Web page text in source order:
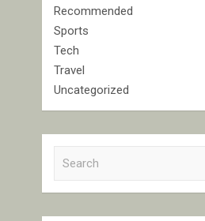
Recommended
Sports
Tech
Travel
Uncategorized